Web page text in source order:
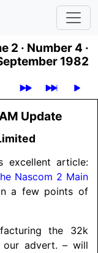
2 · Number 4 ·
1982
Update
excellent article:
Nascom 2 Main
a few points of
the 32k
our advert. – will